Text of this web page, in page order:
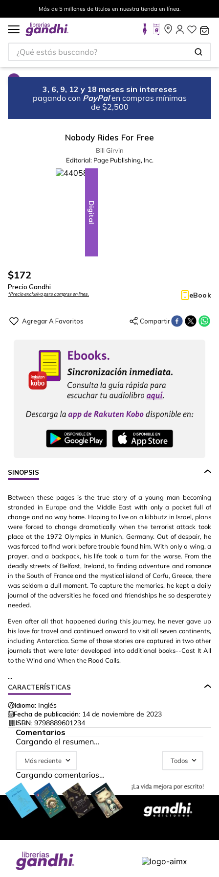
Más de 5 millones de títulos en nuestra tienda en línea.
¿Qué estás buscando?
3, 6, 9, 12 y 18 meses sin intereses
pagando con PayPal en compras mínimas
de $2,500
Nobody Rides For Free
Bill Girvin
Editorial: Page Publishing, Inc.
Digital
$172
Precio Gandhi
*Precio exclusivo para compras en línea. eBook
SINOPSIS
Between these pages is the true story of a young man becoming
stranded in Europe and the Middle East with only a pocket full of
change and no way home. Hoping to live on a kibbutz in Israel, plans
were forced to change dramatically when the terrorist attack took
place at the 1972 Olympics in Munich, Germany. Out of despair, he
was forced to find work before trouble found him. With only a wing, a
prayer, and a backpack, his life took a turn for the worse. From the
deadly streets of Belfast, Ireland, to finding adventure and romance
in the South of France and the mystical island of Corfu, Greece, there
was seldom a dull moment. To capture the memories, he kept a daily
journal of the adversities he faced and friendships he so desperately
needed.
Even after all that happened during this journey, he never gave up
his love for travel and continued onward to visit all seven continents,
including Antarctica. Some of those stories are captured in two other
journals that were later developed into additional books--Cast It All
to the Wind and When the Road Calls.
...
CARACTERÍSTICAS
Idioma: Inglés
Fecha de publicación: 14 de noviembre de 2023
ISBN: 9798889601234
Comentarios
Cargando el resumen…
Más reciente Todos
Cargando comentarios…